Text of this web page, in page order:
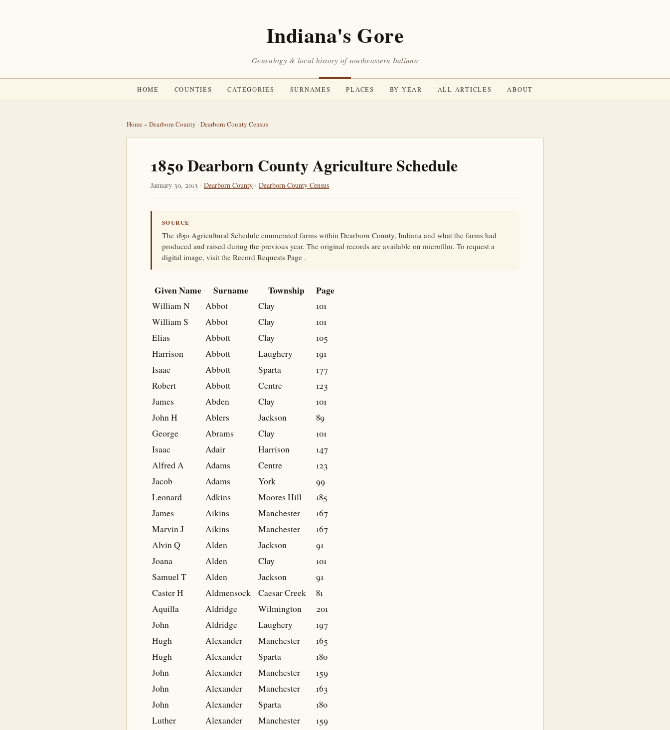
Indiana's Gore
Genealogy & local history of southeastern Indiana
HOME COUNTIES CATEGORIES SURNAMES PLACES BY YEAR ALL ARTICLES ABOUT
Home» Dearborn County ·Dearborn County Census
1850 Dearborn County Agriculture Schedule
January 30, 2013 · Dearborn County · Dearborn County Census
SOURCE
The 1850 Agricultural Schedule enumerated farms within Dearborn County, Indiana and what the farms had
produced and raised during the previous year. The original records are available on microfilm. To request a
digital image, visit the Record Requests Page .
Given Name Surname Township Page
William N Abbot Clay
101
William S
Abbot Clay
101
Elias
Abbott Clay
105
Harrison
Abbott Laughery
191
Isaac
Abbott Sparta
177
Robert
Abbott Centre
123
James
Abden Clay
101
John H
Ablers Jackson
89
George
Abrams Clay
101
Isaac
Adair Harrison
147
Alfred A
Adams Centre
123
Jacob
Adams York
99
Leonard
Adkins Moores Hill
185
James
Aikins Manchester
167
Marvin J
Aikins Manchester
167
Alvin Q
Alden Jackson
91
Joana
Alden Clay
101
Samuel T
Alden Jackson
91
Caster H
Aldmensock Caesar Creek
81
Aquilla
Aldridge Wilmington
201
John
Aldridge Laughery
197
Hugh
Alexander Manchester
165
Hugh
Alexander Sparta
180
John
Alexander Manchester
159
John
Alexander Manchester
163
John
Alexander Sparta
180
Luther
Alexander Manchester
159